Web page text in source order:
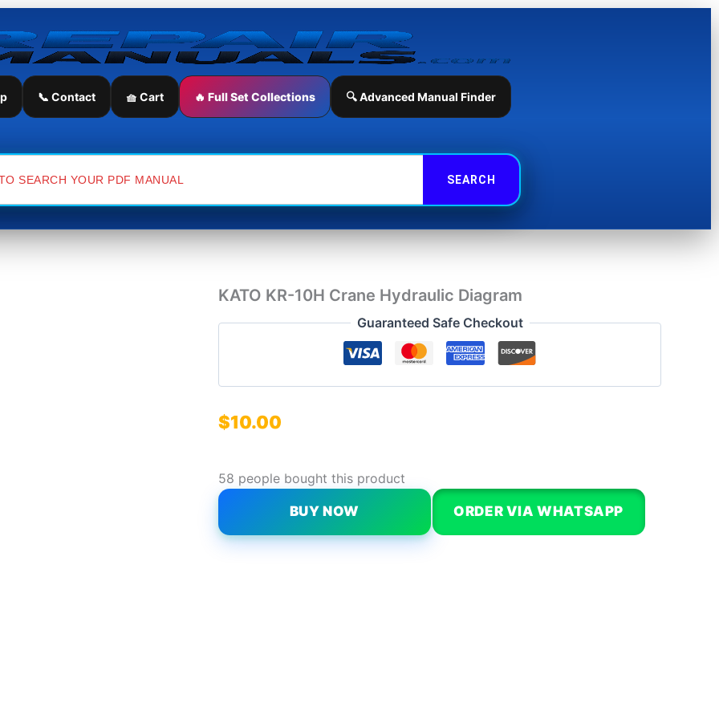
📞 Contact 🧺 Cart 🔥 Full Set Collections 🔍 Advanced Manual Finder
KATO KR-10H Crane Hydraulic Diagram
Guaranteed Safe Checkout
$10.00
58 people bought this product
KATO
10H
Crane
quantity
BUY NOW ORDER VIA WHATSAPP
Hydraulic
quantity